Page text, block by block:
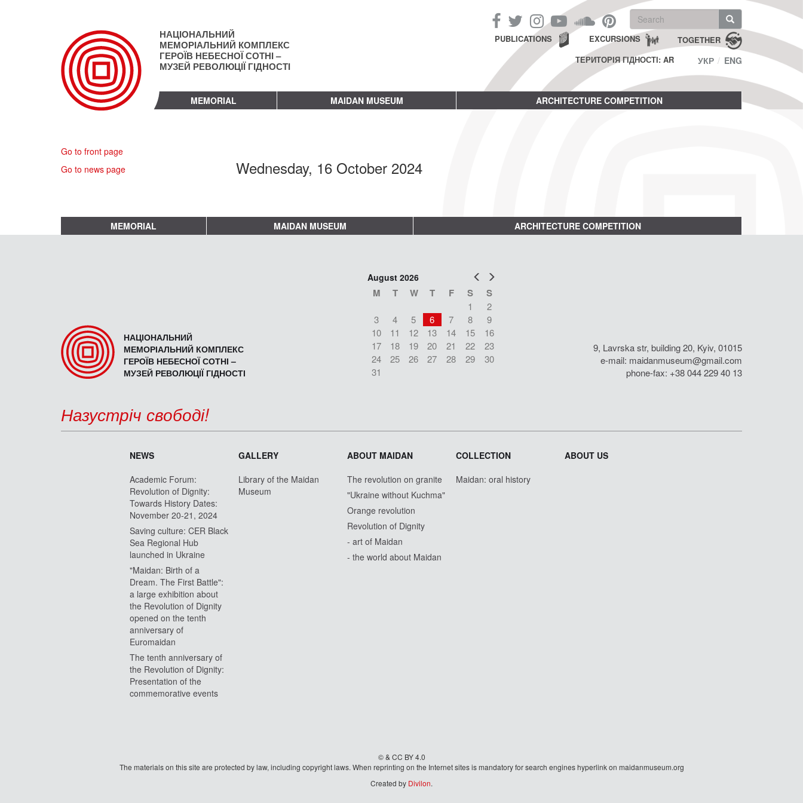
НАЦІОНАЛЬНИЙ
МЕМОРІАЛЬНИЙ КОМПЛЕКС
ГЕРОЇВ НЕБЕСНОЇ СОТНІ –
МУЗЕЙ РЕВОЛЮЦІЇ ГІДНОСТІ
Search
form
Search TOGETHER
EXCURSIONS
PUBLICATIONS
ТЕРИТОРІЯ ГІДНОСТІ: AR
УКР ENG
MEMORIAL MAIDAN MUSEUM ARCHITECTURE COMPETITION
Go to front page
Go to news page
Wednesday, 16 October 2024
MEMORIAL MAIDAN MUSEUM ARCHITECTURE COMPETITION
НАЦІОНАЛЬНИЙ
МЕМОРІАЛЬНИЙ КОМПЛЕКС
ГЕРОЇВ НЕБЕСНОЇ СОТНІ –
МУЗЕЙ РЕВОЛЮЦІЇ ГІДНОСТІ
Prev
August 2026
M T W T F S S
1
2
3
4 5 6 7 8
9
10
11 12 13 14 15
16
17
18 19 20 21 22
23
24
25 26 27 28 29
30
31
9, Lavrska str, building 20, Kyiv, 01015
e-mail: maidanmuseum@gmail.com
phone-fax: +38 044 229 40 13
Назустріч свободі!
NEWS
Academic Forum:
Revolution of Dignity:
Towards History Dates:
November 20-21, 2024
Saving culture: CER Black
Sea Regional Hub
launched in Ukraine
"Maidan: Birth of a
Dream. The First Battle":
a large exhibition about
the Revolution of Dignity
opened on the tenth
anniversary of
Euromaidan
The tenth anniversary of
the Revolution of Dignity:
Presentation of the
commemorative events
GALLERY
Library of the Maidan
Museum
ABOUT MAIDAN
The revolution on granite
"Ukraine without Kuchma"
Orange revolution
Revolution of Dignity
- art of Maidan
- the world about Maidan
COLLECTION
Maidan: oral history
ABOUT US
© & CC BY 4.0
The materials on this site are protected by law, including copyright laws. When reprinting on the Internet sites is mandatory for search engines hyperlink on maidanmuseum.org
Created by Divilon.